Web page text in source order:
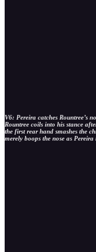
V6: Pereira catches Rountree’s
Rountree coils into his stance
the first rear hand smashes the
merely boops the nose as Pereira